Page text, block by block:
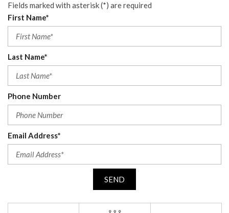
Fields marked with asterisk (*) are required
First Name*
Last Name*
Phone Number
Email Address*
SEND